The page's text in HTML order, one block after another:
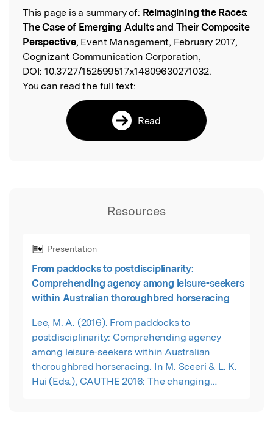
Read the Original
This page is a summary of: Reimagining the Races:
The Case of Emerging Adults and Their Composite
Perspective, Event Management, February 2017,
Cognizant Communication Corporation,
DOI: 10.3727/152599517x14809630271032.
You can read the full text:
Read
Resources
Presentation
From paddocks to postdisciplinarity:
Comprehending agency among leisure-seekers
within Australian thoroughbred horseracing
Lee, M. A. (2016). From paddocks to
postdisciplinarity: Comprehending agency
among leisure-seekers within Australian
thoroughbred horseracing. In M. Sceeri & L. K.
Hui (Eds.), CAUTHE 2016: The changing